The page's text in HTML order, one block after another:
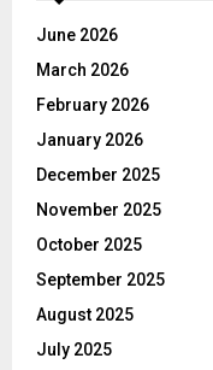
o
:
June 2026
March 2026
February 2026
January 2026
December 2025
November 2025
October 2025
September 2025
August 2025
July 2025